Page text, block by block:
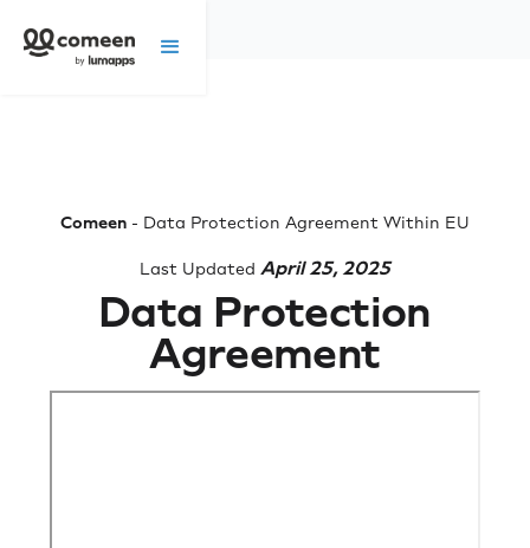
Comeen - Data Protection Agreement Within EU
Last Updated April 25, 2025
Data Protection
Agreement